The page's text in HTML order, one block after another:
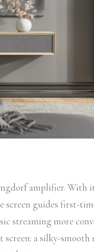
amplifier. With
guides first-
streaming more
a silky-smooth